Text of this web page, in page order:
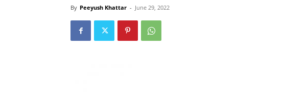
By Peeyush Khattar - June 29, 2022